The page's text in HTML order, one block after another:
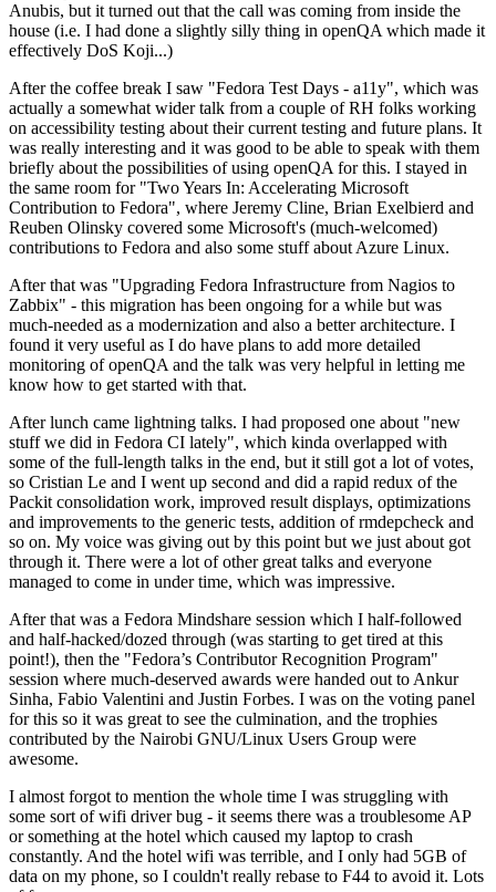
Anubis, but it turned out that the call was coming from inside the
house (i.e. I had done a slightly silly thing in openQA which made it
effectively DoS Koji...)
After the coffee break I saw "Fedora Test Days - a11y", which was
actually a somewhat wider talk from a couple of RH folks working
on accessibility testing about their current testing and future plans. It
was really interesting and it was good to be able to speak with them
briefly about the possibilities of using openQA for this. I stayed in
the same room for "Two Years In: Accelerating Microsoft
Contribution to Fedora", where Jeremy Cline, Brian Exelbierd and
Reuben Olinsky covered some Microsoft's (much-welcomed)
contributions to Fedora and also some stuff about Azure Linux.
After that was "Upgrading Fedora Infrastructure from Nagios to
Zabbix" - this migration has been ongoing for a while but was
much-needed as a modernization and also a better architecture. I
found it very useful as I do have plans to add more detailed
monitoring of openQA and the talk was very helpful in letting me
know how to get started with that.
After lunch came lightning talks. I had proposed one about "new
stuff we did in Fedora CI lately", which kinda overlapped with
some of the full-length talks in the end, but it still got a lot of votes,
so Cristian Le and I went up second and did a rapid redux of the
Packit consolidation work, improved result displays, optimizations
and improvements to the generic tests, addition of rmdepcheck and
so on. My voice was giving out by this point but we just about got
through it. There were a lot of other great talks and everyone
managed to come in under time, which was impressive.
After that was a Fedora Mindshare session which I half-followed
and half-hacked/dozed through (was starting to get tired at this
point!), then the "Fedora’s Contributor Recognition Program"
session where much-deserved awards were handed out to Ankur
Sinha, Fabio Valentini and Justin Forbes. I was on the voting panel
for this so it was great to see the culmination, and the trophies
contributed by the Nairobi GNU/Linux Users Group were
awesome.
I almost forgot to mention the whole time I was struggling with
some sort of wifi driver bug - it seems there was a troublesome AP
or something at the hotel which caused my laptop to crash
constantly. And the hotel wifi was terrible, and I only had 5GB of
data on my phone, so I couldn't really rebase to F44 to avoid it. Lots